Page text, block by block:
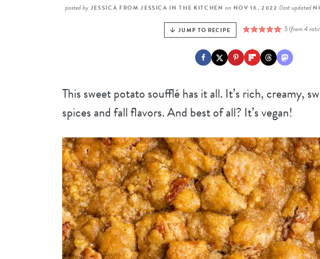
posted by JESSICA FROM JESSICA IN THE KITCHEN on NOV 16, 2022(last updated
JUMP TO RECIPE 5(from4
This sweet potato soufflé has it all. It’s rich, creamy,
spices and fall flavors. And best of all? It’s vegan!